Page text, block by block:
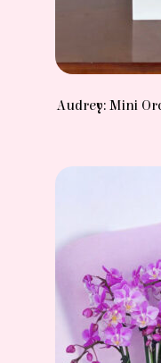
Audrey: Mini